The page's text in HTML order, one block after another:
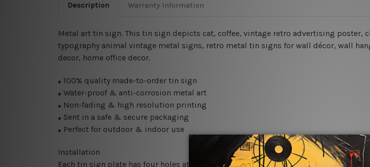
Description Warranty Information
Metal art tin sign. This tin sign depicts cat, coffee, vintage retro advertising poster,
typography animal vintage metal signs, retro metal tin signs for wall décor, wall
decor, home office decor.
● 100% quality made-to-order tin sign
● Water-proof & anti-corrosion metal art
● Non-fading & high resolution printing
● Sent in a safe & secure packaging
● Perfect for outdoor & indoor use
Installation
Each tin sign plate has four holes at the corners for easy installation or you can